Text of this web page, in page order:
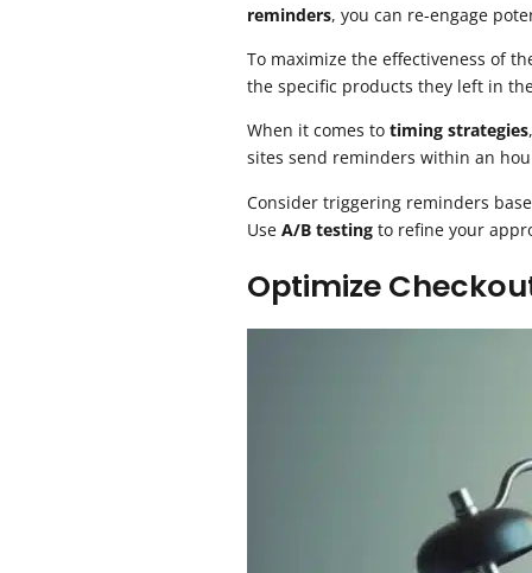
reminders, you can re-engage
To maximize the effectiveness of
the specific products they left in
When it comes to timing strategies
sites send reminders within an
Consider triggering reminders
Use A/B testing to refine your
Optimize